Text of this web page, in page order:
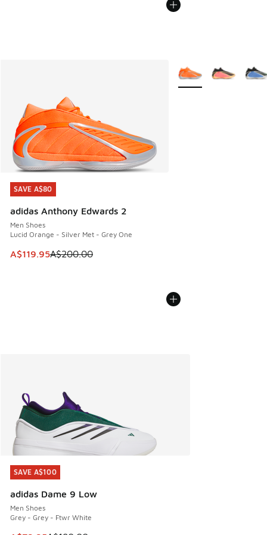
SAVE A$80
adidas Anthony Edwards 2
Men Shoes
Lucid Orange - Silver Met - Grey One
This item is on sale. Price dropped from A$200.00 to
A$119.95A$200.00
SAVE A$80
More Colors Available
SAVE A$100
adidas Dame 9 Low
Men Shoes
Grey - Grey - Ftwr White
SAVE A$100